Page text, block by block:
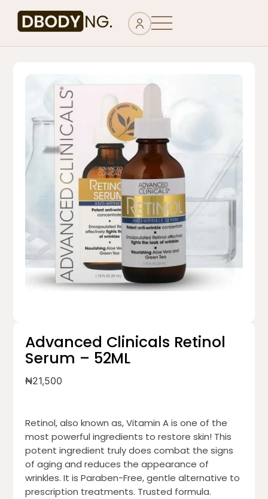
Advanced Clinicals Retinol
Serum – 52ML
₦21,500
Retinol, also known as, Vitamin A is one of the
most powerful ingredients to restore skin! This
potent ingredient truly does combat the signs
of aging and reduces the appearance of
wrinkles. It is Paraben-Free, gentle alternative to
prescription treatments. Trusted formula.